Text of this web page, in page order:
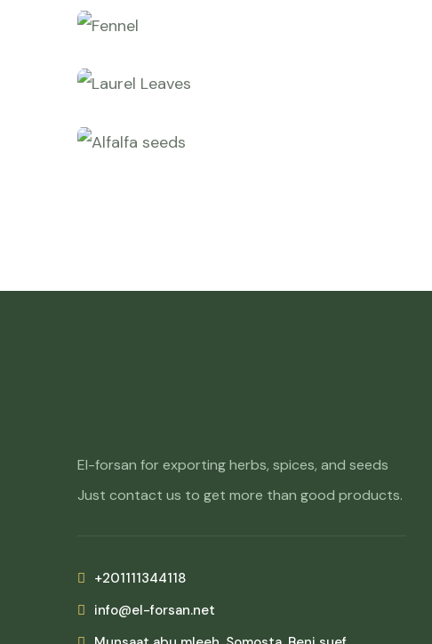
El-forsan for exporting herbs, spices, and seeds
Just contact us to get more than good products.
+201111344118
info@el-forsan.net